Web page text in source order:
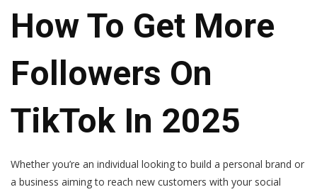
How To Get More
Followers On
TikTok In 2025
Whether you’re an individual looking to build a personal brand or
a business aiming to reach new customers with your social